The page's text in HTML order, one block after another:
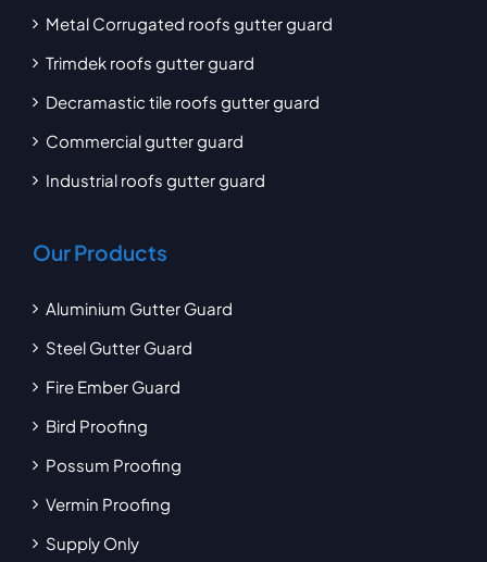
Metal Corrugated roofs gutter guard
Trimdek roofs gutter guard
Decramastic tile roofs gutter guard
Commercial gutter guard
Industrial roofs gutter guard
Our Products
Aluminium Gutter Guard
Steel Gutter Guard
Fire Ember Guard
Bird Proofing
Possum Proofing
Vermin Proofing
Supply Only